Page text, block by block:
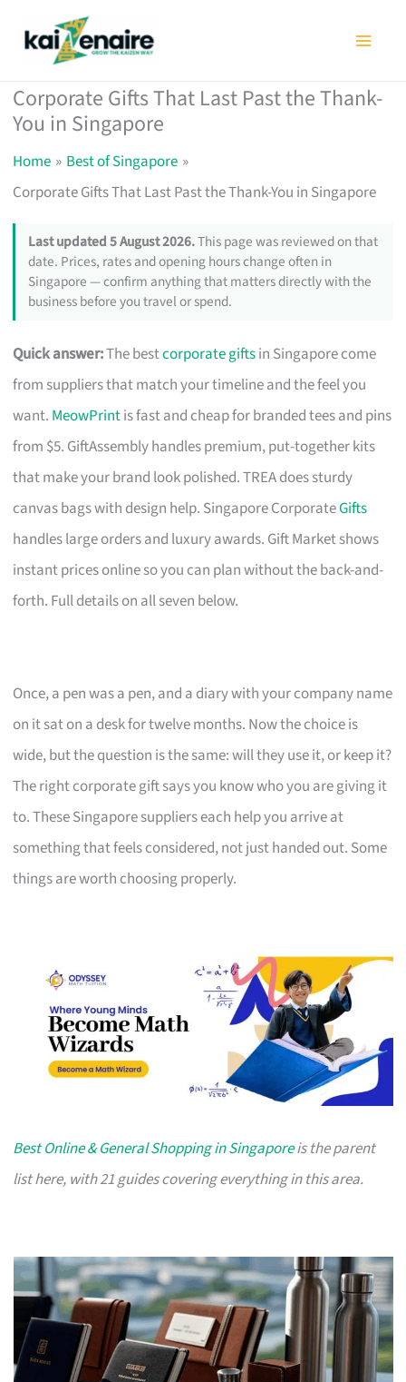
Corporate Gifts That Last Past the Thank-
You in Singapore
Home
Best of Singapore
Corporate Gifts That Last Past the Thank-You in Singapore
Last updated 5 August 2026.This page was reviewed on that
date. Prices, rates and opening hours change often in
Singapore — confirm anything that matters directly with the
business before you travel or spend.
Quick answer:The bestcorporate giftsin Singapore come
from suppliers that match your timeline and the feel you
want. MeowPrintis fast and cheap for branded tees and pins
from $5. GiftAssembly handles premium, put-together kits
that make your brand look polished. TREA does sturdy
canvas bags with design help. Singapore CorporateGifts
handles large orders and luxury awards. Gift Market shows
instant prices online so you can plan without the back-and-
forth. Full details on all seven below.
Once, a pen was a pen, and a diary with your company name
on it sat on a desk for twelve months. Now the choice is
wide, but the question is the same: will they use it, or keep it?
The right corporate gift says you know who you are giving it
to. These Singapore suppliers each help you arrive at
something that feels considered, not just handed out. Some
things are worth choosing properly.
Best Online & General Shopping in Singaporeis the parent
list here, with 21 guides covering everything in this area.